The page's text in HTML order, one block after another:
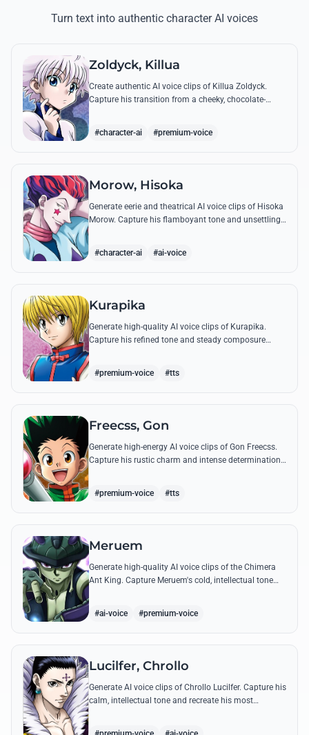
Turn text into authentic character AI voices
Zoldyck, Killua
Create authentic AI voice clips of Killua Zoldyck.
Capture his transition from a cheeky, chocolate-
#character-ai #premium-voice
Morow, Hisoka
Generate eerie and theatrical AI voice clips of Hisoka
Morow. Capture his flamboyant tone and unsettling
#character-ai #ai-voice
Kurapika
Generate high-quality AI voice clips of Kurapika.
Capture his refined tone and steady composure
#premium-voice #tts
Freecss, Gon
Generate high-energy AI voice clips of Gon Freecss.
Capture his rustic charm and intense determination
#premium-voice #tts
Meruem
Generate high-quality AI voice clips of the Chimera
Ant King. Capture Meruem's cold, intellectual tone
#ai-voice #premium-voice
Lucilfer, Chrollo
Generate AI voice clips of Chrollo Lucilfer. Capture his
calm, intellectual tone and recreate his most